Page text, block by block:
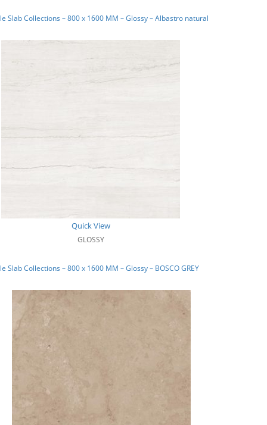
Slab Collections – 800 x 1600 MM – Glossy – Albastro natural
Quick View
GLOSSY
Slab Collections – 800 x 1600 MM – Glossy – BOSCO GREY